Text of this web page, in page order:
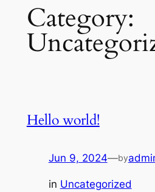
Category:
Hello world!
Jun 9, 2024—by
in Uncategorized